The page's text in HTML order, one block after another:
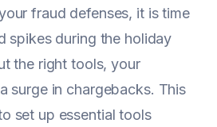
fraud defenses, it is time
spikes during the holiday
the right tools, your
surge in chargebacks. This
set up essential tools